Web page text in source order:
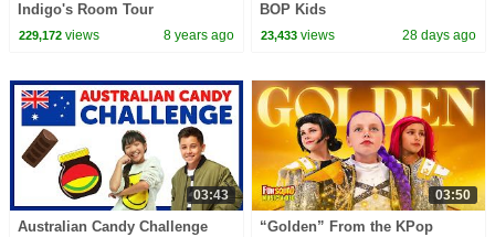
Indigo's Room Tour
229,172views 8 years ago
BOP Kids
23,433 views 28 days ago
03:43
Australian Candy Challenge
03:50
“Golden” From the KPop